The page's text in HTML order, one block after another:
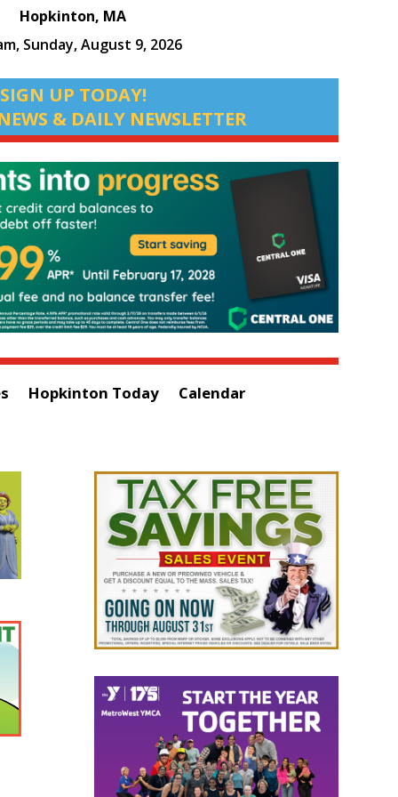
Hopkinton, MA
Sunday, August 9, 2026
SIGN UP TODAY!
& DAILY NEWSLETTER
Hopkinton Today Calendar